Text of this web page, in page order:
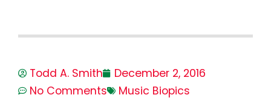
Todd A. Smith
December 2, 2016
No Comments
Music Biopics